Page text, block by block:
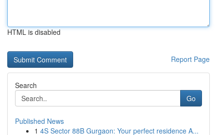
HTML is disabled
Report Page
Search
Go
Published News
1 4S Sector 88B Gurgaon: Your perfect residence A...